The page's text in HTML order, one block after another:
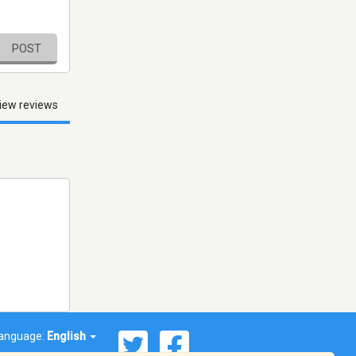
POST
reviews
English